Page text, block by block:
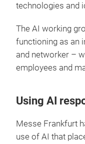
technologies and
The AI working
functioning as an
and networker –
employees and
Using AI
Messe Frankfurt
use of AI that